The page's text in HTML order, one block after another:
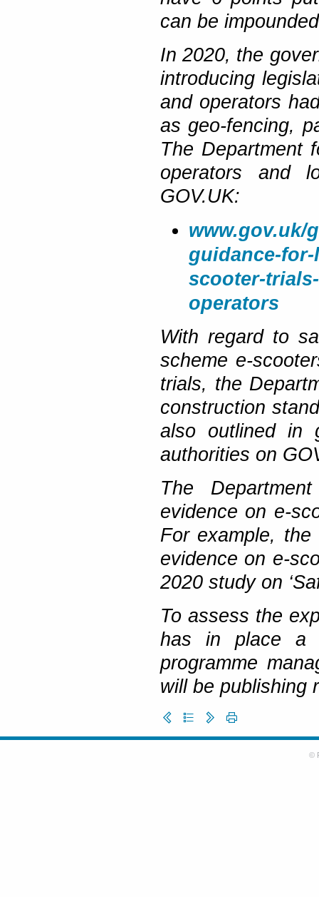
can be
In 2020, the
introducing
and operators
as geo-fencing,
The Department
operators and
GOV.UK:
www.gov.uk/
guidance-for-
scooter-
operators
With regard to
scheme e-
trials, the
construction
also outlined in
authorities on
The
evidence on e-
For example, the
evidence on e-
2020 study on
To assess the
has in place a
programme
will be publishing
©